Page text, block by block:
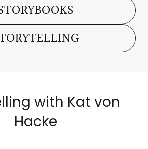
with Kat von
Hacke